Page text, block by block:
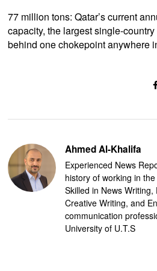
77 million tons: Qatar’s current
capacity, the largest single-
behind one chokepoint anywhere
Ahmed Al-Khalifa
Experienced News
history of working in
Skilled in News
Creative Writing, and
communication
University of U.T.S